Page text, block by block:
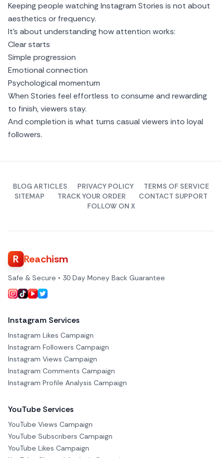
Keeping people watching Instagram Stories is not about
aesthetics or frequency.
It’s about understanding how attention works:
Clear starts
Simple progression
Emotional connection
Psychological momentum
When Stories feel effortless to consume and rewarding
to finish, viewers stay.
And completion is what turns casual viewers into loyal
followers.
BLOG ARTICLES PRIVACY POLICY
TERMS OF SERVICE
SITEMAP
TRACK YOUR ORDER
CONTACT SUPPORT
FOLLOW ON X
R Reachism
Safe & Secure • 30 Day Money Back Guarantee
Instagram Services
Instagram Likes Campaign
Instagram Followers Campaign
Instagram Views Campaign
Instagram Comments Campaign
Instagram Profile Analysis Campaign
YouTube Services
YouTube Views Campaign
YouTube Subscribers Campaign
YouTube Likes Campaign